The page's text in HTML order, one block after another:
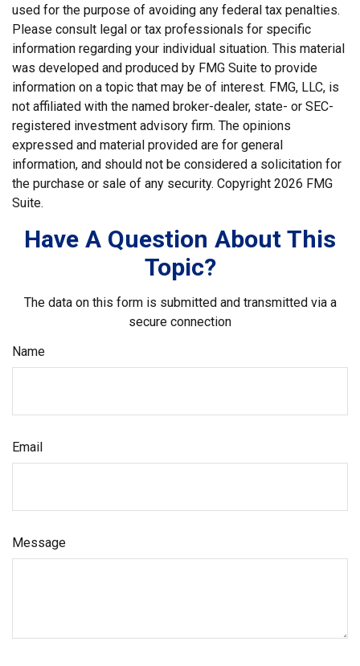
used for the purpose of avoiding any federal tax penalties.
Please consult legal or tax professionals for specific
information regarding your individual situation. This material
was developed and produced by FMG Suite to provide
information on a topic that may be of interest. FMG, LLC, is
not affiliated with the named broker-dealer, state- or SEC-
registered investment advisory firm. The opinions
expressed and material provided are for general
information, and should not be considered a solicitation for
the purchase or sale of any security. Copyright 2026 FMG
Suite.
Have A Question About This
Topic?
The data on this form is submitted and transmitted via a
secure connection
Name
Email
Message